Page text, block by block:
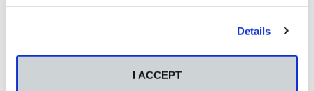
Details
I ACCEPT